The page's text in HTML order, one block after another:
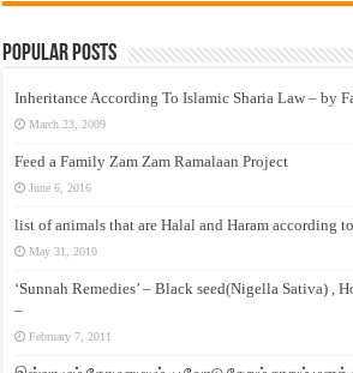
Popular Posts
Inheritance According To Islamic Sharia Law – by
March 23, 2009
Feed a Family Zam Zam Ramalaan Project
June 6, 2016
list of animals that are Halal and Haram according
May 31, 2010
‘Sunnah Remedies’ – Black seed(Nigella Sativa) ,
–
February 7, 2011